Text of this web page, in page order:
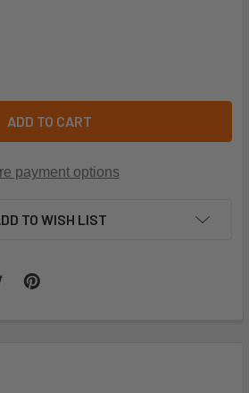
OF SIEMENS BUILDING
QUANTITY OF SIEMENS BUILDING
ADD TO CART
payment options
TO WISH LIST